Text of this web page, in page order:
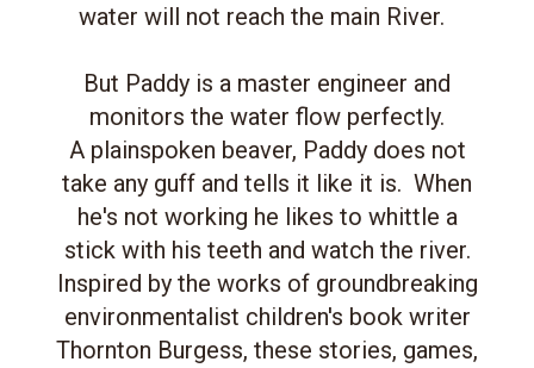
water will not reach the main River.
But Paddy is a master engineer and
monitors the water flow perfectly.
A plainspoken beaver, Paddy does not
take any guff and tells it like it is. When
he's not working he likes to whittle a
stick with his teeth and watch the river.
Inspired by the works of groundbreaking
environmentalist children's book writer
Thornton Burgess, these stories, games,